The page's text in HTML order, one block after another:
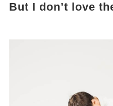
But I don’t love